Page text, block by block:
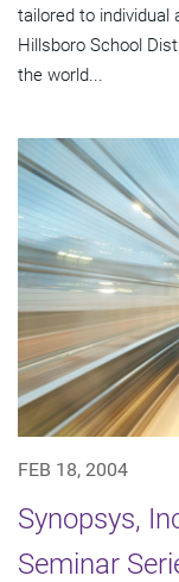
tailored to individual
Hillsboro School
the world...
FEB 18, 2004
Synopsys,
Seminar